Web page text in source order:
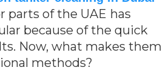
parts of the UAE has
because of the quick
Now, what makes them
methods?